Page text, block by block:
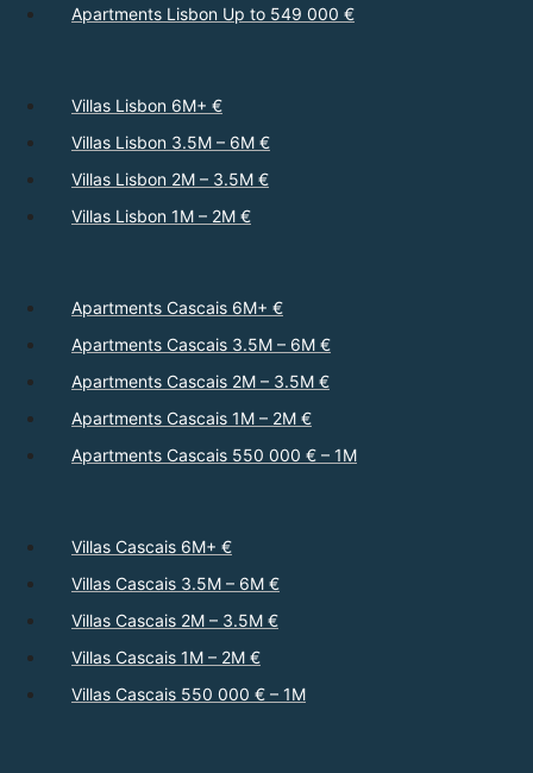
Apartments Lisbon Up to 549 000 €
Villas Lisbon 6M+ €
Villas Lisbon 3.5M – 6M €
Villas Lisbon 2M – 3.5M €
Villas Lisbon 1M – 2M €
Apartments Cascais 6M+ €
Apartments Cascais 3.5M – 6M €
Apartments Cascais 2M – 3.5M €
Apartments Cascais 1M – 2M €
Apartments Cascais 550 000 € – 1M
Villas Cascais 6M+ €
Villas Cascais 3.5M – 6M €
Villas Cascais 2M – 3.5M €
Villas Cascais 1M – 2M €
Villas Cascais 550 000 € – 1M